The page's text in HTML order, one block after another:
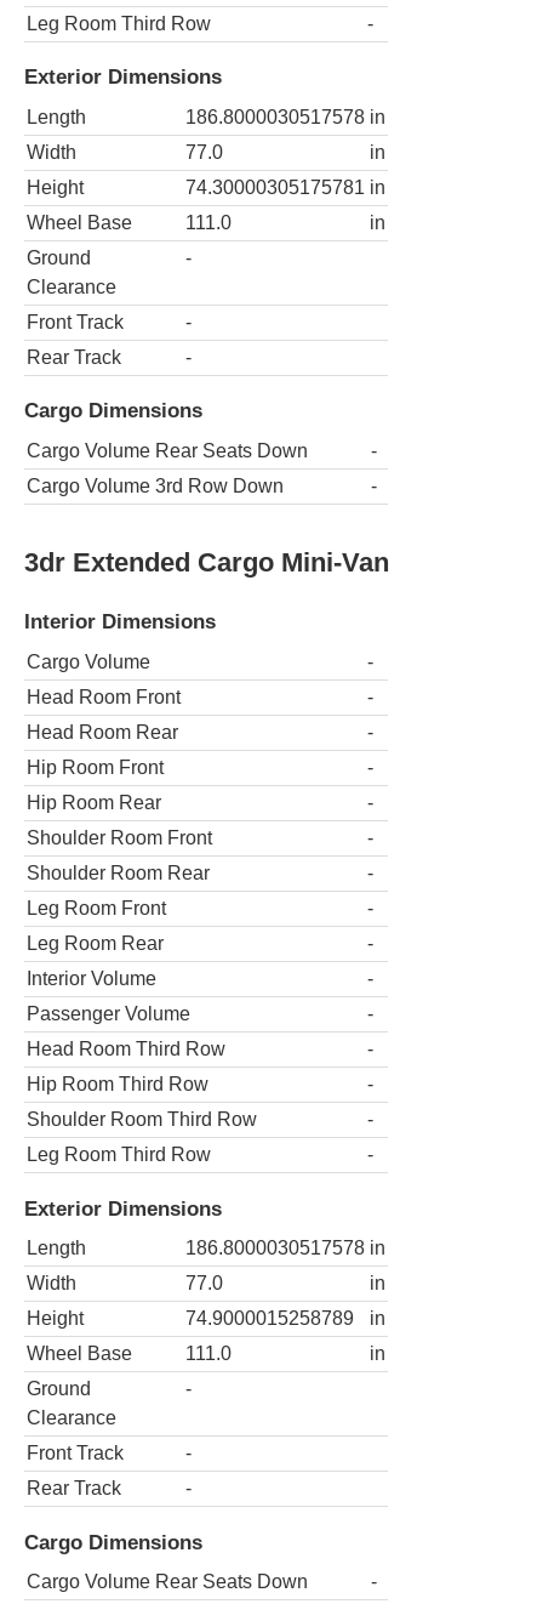
Leg Room Third Row
-
Exterior Dimensions
Length 186.8000030517578 in
Width
77.0
in
Height
74.30000305175781 in
Wheel Base
111.0
in
Ground
Clearance
-
Front Track
-
Rear Track
-
Cargo Dimensions
Cargo Volume Rear Seats Down
-
Cargo Volume 3rd Row Down
-
3dr Extended Cargo Mini-Van
Interior Dimensions
Cargo Volume
-
Head Room Front
-
Head Room Rear
-
Hip Room Front
-
Hip Room Rear
-
Shoulder Room Front
-
Shoulder Room Rear
-
Leg Room Front
-
Leg Room Rear
-
Interior Volume
-
Passenger Volume
-
Head Room Third Row
-
Hip Room Third Row
-
Shoulder Room Third Row
-
Leg Room Third Row
-
Exterior Dimensions
Length 186.8000030517578 in
Width
77.0
in
Height
74.9000015258789
in
Wheel Base
111.0
in
Ground
Clearance
-
Front Track
-
Rear Track
-
Cargo Dimensions
Cargo Volume Rear Seats Down
-